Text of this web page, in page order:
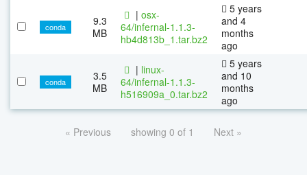
conda
9.3
MB
| osx-
64/infernal-1.1.3-
hb4d813b_1.tar.bz2
5 years
and 4
months
ago
conda
3.5
MB
| linux-
64/infernal-1.1.3-
h516909a_0.tar.bz2
5 years
and 10
months
ago
« Previous showing 0 of 1 Next »